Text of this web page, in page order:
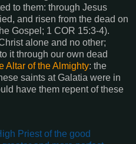
to them: through Jesus
and risen from the dead on
Gospel; 1 COR 15:3-4).
alone and no other;
it through our own dead
Altar of the Almighty: the
saints at Galatia were in
have them repent of these
Priest of the good